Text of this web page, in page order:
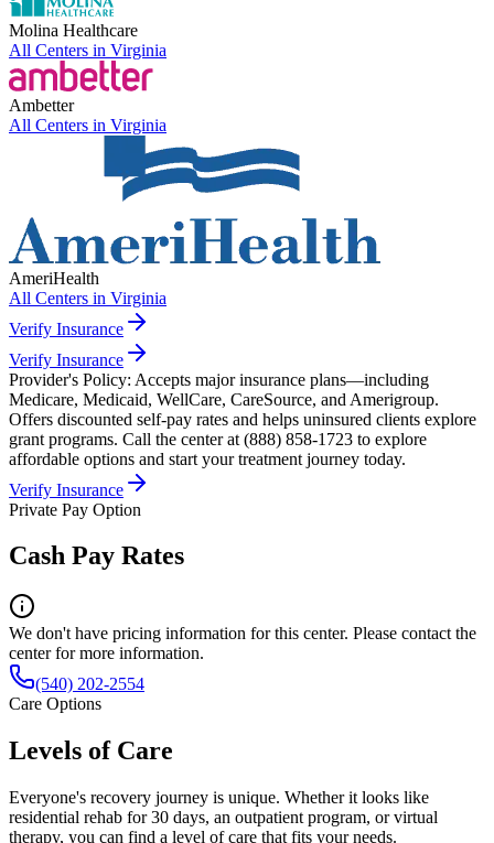
Molina Healthcare
All Centers in Virginia
Ambetter
All Centers in Virginia
AmeriHealth
All Centers in Virginia
Verify Insurance
Verify Insurance
Provider's Policy: Accepts major insurance plans—including
Medicare, Medicaid, WellCare, CareSource, and Amerigroup.
Offers discounted self-pay rates and helps uninsured clients explore
grant programs. Call the center at (888) 858-1723 to explore
affordable options and start your treatment journey today.
Verify Insurance
Private Pay Option
Cash Pay Rates
We don't have pricing information for this center. Please contact the
center for more information.
(540) 202-2554
Care Options
Levels of Care
Everyone's recovery journey is unique. Whether it looks like
residential rehab for 30 days, an outpatient program, or virtual
therapy, you can find a level of care that fits your needs.